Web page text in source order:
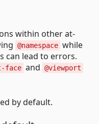
within other at-
@namespace while
can lead to errors.
face and @viewport
by default.